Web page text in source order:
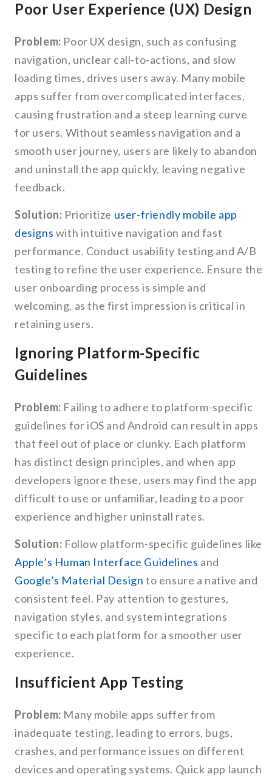
Poor User Experience (UX) Design
Problem: Poor UX design, such as confusing
navigation, unclear call-to-actions, and slow
loading times, drives users away. Many mobile
apps suffer from overcomplicated interfaces,
causing frustration and a steep learning curve
for users. Without seamless navigation and a
smooth user journey, users are likely to abandon
and uninstall the app quickly, leaving negative
feedback.
Solution: Prioritize user-friendly mobile app
designs with intuitive navigation and fast
performance. Conduct usability testing and A/B
testing to refine the user experience. Ensure the
user onboarding process is simple and
welcoming, as the first impression is critical in
retaining users.
Ignoring Platform-Specific
Guidelines
Problem: Failing to adhere to platform-specific
guidelines for iOS and Android can result in apps
that feel out of place or clunky. Each platform
has distinct design principles, and when app
developers ignore these, users may find the app
difficult to use or unfamiliar, leading to a poor
experience and higher uninstall rates.
Solution: Follow platform-specific guidelines like
Apple’s Human Interface Guidelines and
Google’s Material Design to ensure a native and
consistent feel. Pay attention to gestures,
navigation styles, and system integrations
specific to each platform for a smoother user
experience.
Insufficient App Testing
Problem: Many mobile apps suffer from
inadequate testing, leading to errors, bugs,
crashes, and performance issues on different
devices and operating systems. Quick app launch